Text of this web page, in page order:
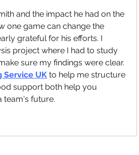
and the impact he had on the
one game can change the
grateful for his efforts. I
project where I had to study
sure my findings were clear.
Service UK to help me structure
support both help you
team's future.